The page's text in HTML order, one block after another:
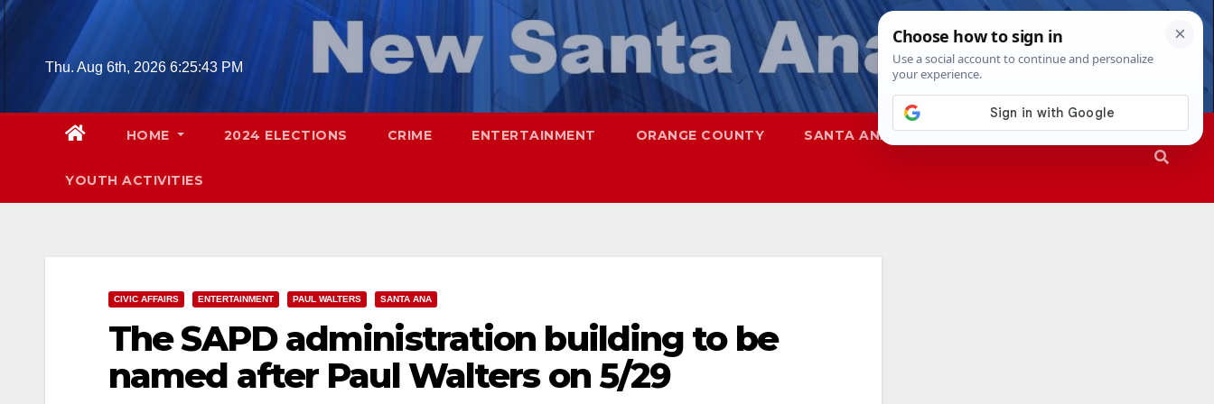
Skip
contentThu. Aug 6th, 2026 6:25:44 PM
HOME 2024 ELECTIONS CRIME ENTERTAINMENT ORANGE COUNTY SANTA ANA SAPD
YOUTH ACTIVITIES
CIVIC AFFAIRS ENTERTAINMENT PAUL WALTERS SANTA ANA
The SAPD administration building to be
named after Paul Walters on 5/29